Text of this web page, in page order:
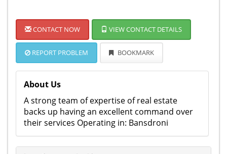
CONTACT NOW VIEW CONTACT DETAILS
REPORT PROBLEM BOOKMARK
About Us
A strong team of expertise of real estate
backs up having an excellent command over
their services Operating in: Bansdroni